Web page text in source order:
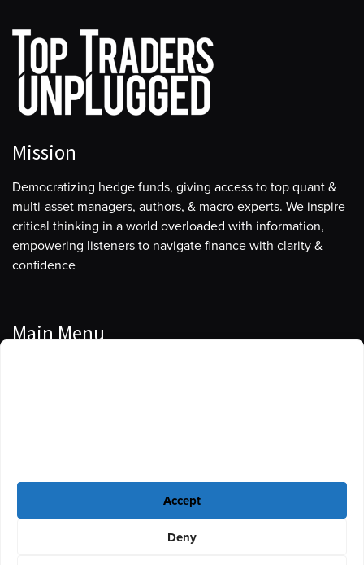
Accept
Deny
Mission
Democratizing hedge funds, giving access to top quant &
multi-asset managers, authors, & macro experts. We inspire
critical thinking in a world overloaded with information,
empowering listeners to navigate finance with clarity &
confidence
Main Menu